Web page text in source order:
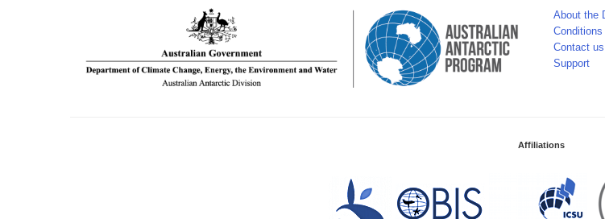
About the
Contact us
Support
Affiliations